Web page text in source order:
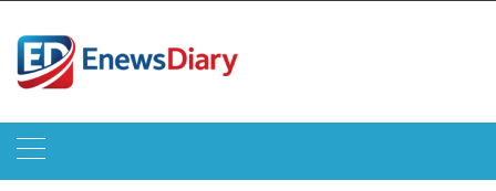
content